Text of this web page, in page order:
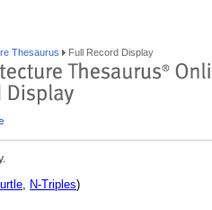
Thesaurus Full Record Display
, N-Triples)